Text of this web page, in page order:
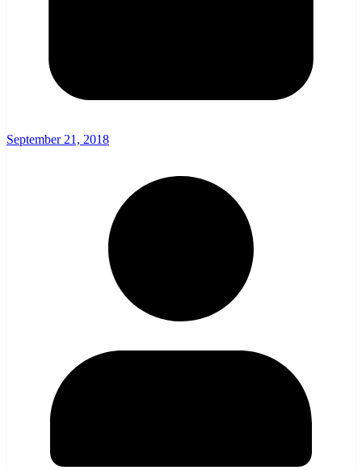
September 21, 2018